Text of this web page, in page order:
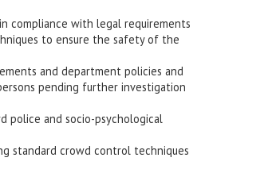
compliance with legal requirements
to ensure the safety of the
and department policies and
pending further investigation
police and socio-psychological
standard crowd control techniques